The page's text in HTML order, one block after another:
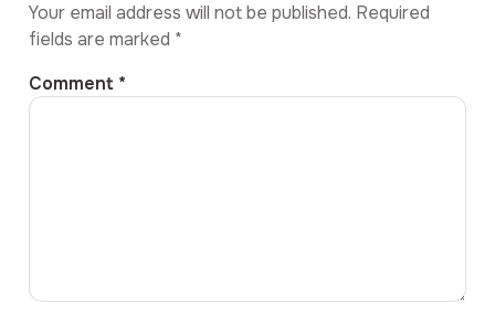
Your email address will not be published. Required
fields are marked *
Comment *